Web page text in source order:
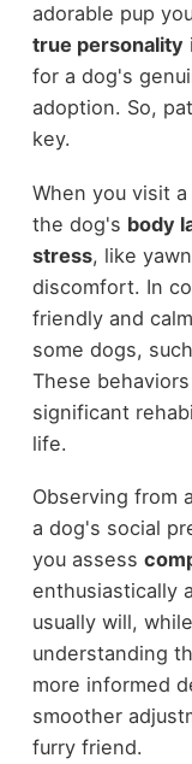
adorable pup
true personality
for a dog's
adoption. So,
key.
When you visit
the dog's body
stress, like
discomfort. In
friendly and
some dogs,
These
significant
life.
Observing from
a dog's social
you assess
enthusiastically
usually will,
understanding
more informed
smoother
furry friend.